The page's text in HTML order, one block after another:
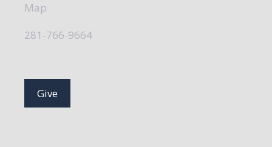
Map
281-766-9664
Give